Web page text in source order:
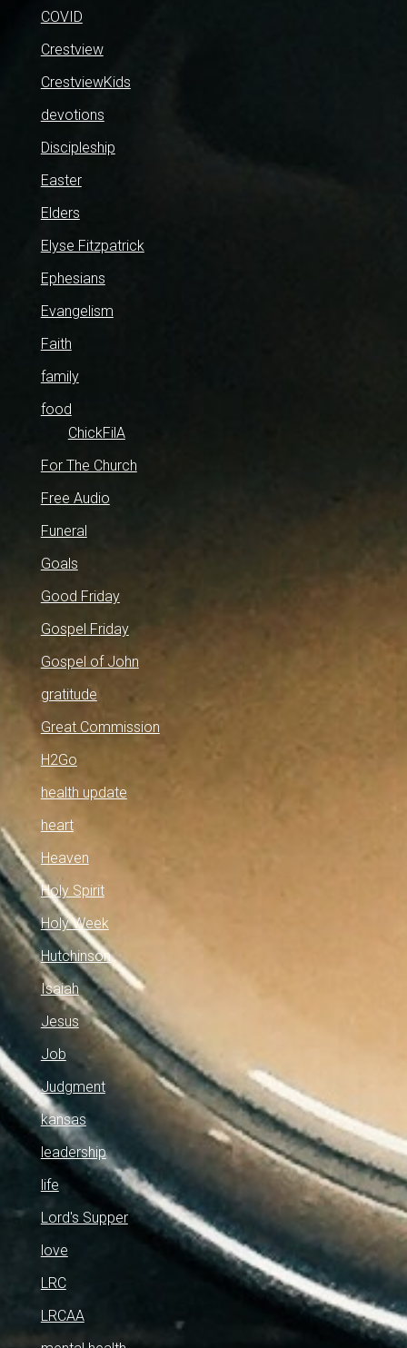
COVID
Crestview
CrestviewKids
devotions
Discipleship
Easter
Elders
Elyse Fitzpatrick
Ephesians
Evangelism
Faith
family
food
ChickFilA
For The Church
Free Audio
Funeral
Goals
Good Friday
Gospel Friday
Gospel of John
gratitude
Great Commission
H2Go
health update
heart
Heaven
Holy Spirit
Holy Week
Hutchinson
Isaiah
Jesus
Job
Judgment
kansas
leadership
life
Lord's Supper
love
LRC
LRCAA